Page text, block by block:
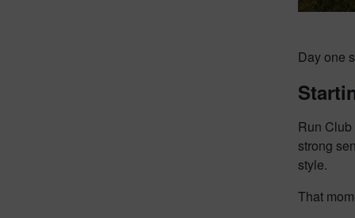
Day one
Run
strong
style.
That